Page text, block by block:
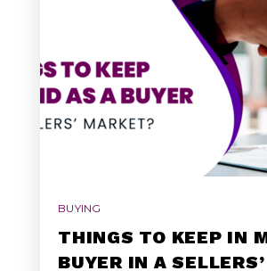
BUYING
THINGS TO KEEP IN
BUYER IN A